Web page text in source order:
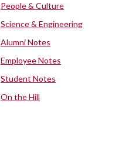
People & Culture
Science & Engineering
Alumni Notes
Employee Notes
Student Notes
On the Hill